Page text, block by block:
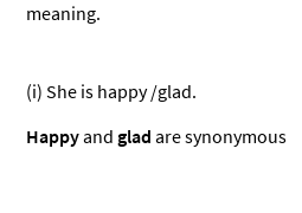
meaning.
(i) She is happy /glad.
Happyand glad are synonymous